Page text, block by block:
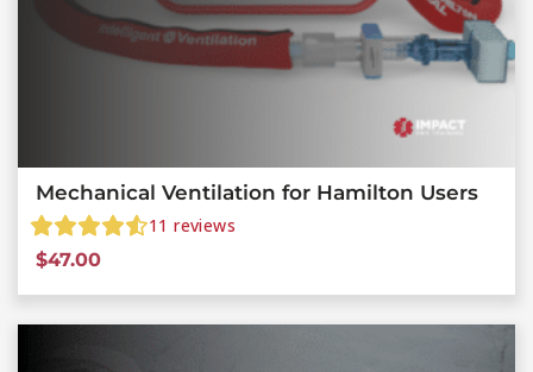
Mechanical Ventilation for Hamilton Users
11 reviews
$47.00